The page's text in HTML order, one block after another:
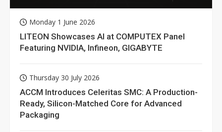
Monday 1 June 2026
LITEON Showcases AI at COMPUTEX Panel
Featuring NVIDIA, Infineon, GIGABYTE
Thursday 30 July 2026
ACCM Introduces Celeritas SMC: A Production-
Ready, Silicon-Matched Core for Advanced
Packaging